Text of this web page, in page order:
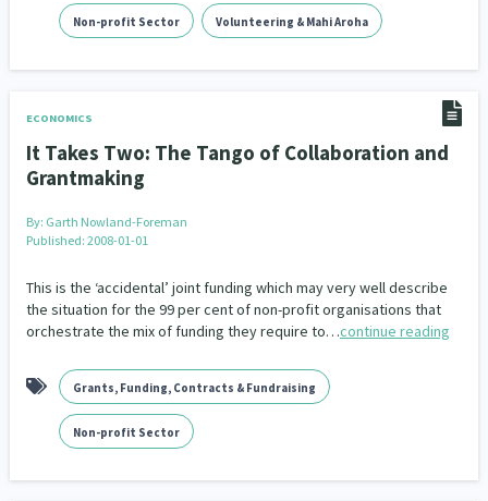
Non-profit Sector Volunteering & Mahi Aroha
ECONOMICS
It Takes Two: The Tango of Collaboration and
Grantmaking
By: Garth Nowland-Foreman
Published: 2008-01-01
This is the ‘accidental’ joint funding which may very well describe
the situation for the 99 per cent of non-profit organisations that
orchestrate the mix of funding they require to…continue reading
Grants, Funding, Contracts & Fundraising
Non-profit Sector